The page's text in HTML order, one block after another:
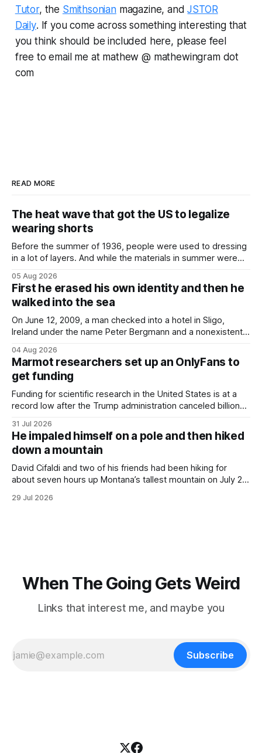
Tutor, the Smithsonianmagazine, andJSTOR
Daily. If you come across something interesting that
you think should be included here, please feel
free to email me at mathew @ mathewingram dot
com
READ MORE
The heat wave that got the US to legalize
wearing shorts
Before the summer of 1936, people were used to dressing
in a lot of layers. And while the materials in summer were
most summers. Temperatures would climb, and everyone
would grimace and bear it, sweating underneath coats and
petticoats, vests and
05 Aug 2026
First he erased his own identity and then he
walked into the sea
On June 12, 2009, a man checked into a hotel in Sligo,
Ireland under the name Peter Bergmann and a nonexistent
three days, cameras around town filmed him leaving the
hotel with a purple plastic bag of belongings and coming
04 Aug 2026
Marmot researchers set up an OnlyFans to
get funding
Funding for scientific research in the United States is at a
record low after the Trump administration canceled billions
focused on diversity, climate change, and other hot-button
topics. For Daniel Blumstein, a professor in the Department
of Ecology and Evolutionary
31 Jul 2026
He impaled himself on a pole and then hiked
down a mountain
David Cifaldi and two of his friends had been hiking for
about seven hours up Montana’s tallest mountain on July 20
trekking poles on the ground, but the second one was
29 Jul 2026
When The Going Gets Weird
Links that interest me, and maybe you
Subscribe